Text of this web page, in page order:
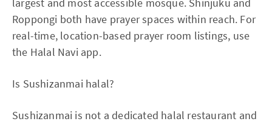
Roppongi both have prayer spaces within reach. For
real-time, location-based prayer room listings, use
the Halal Navi app.
Is Sushizanmai halal?
Sushizanmai is not a dedicated halal restaurant and